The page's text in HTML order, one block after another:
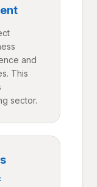
and
This
sector.